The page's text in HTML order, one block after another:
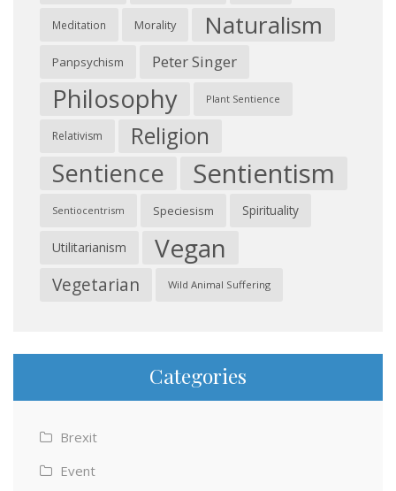
Meditation Morality Naturalism
Panpsychism Peter Singer
Philosophy Plant Sentience
Relativism Religion
Sentience Sentientism
Sentiocentrism Speciesism Spirituality
Utilitarianism Vegan
Vegetarian Wild Animal Suffering
Categories
Brexit
Event